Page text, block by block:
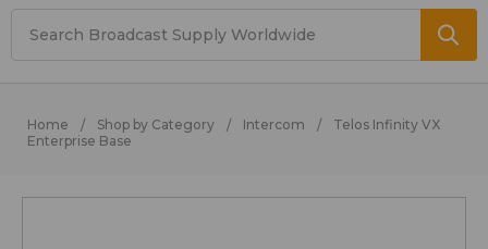
Home Shop by Category Intercom
Telos Infinity VX
Enterprise Base